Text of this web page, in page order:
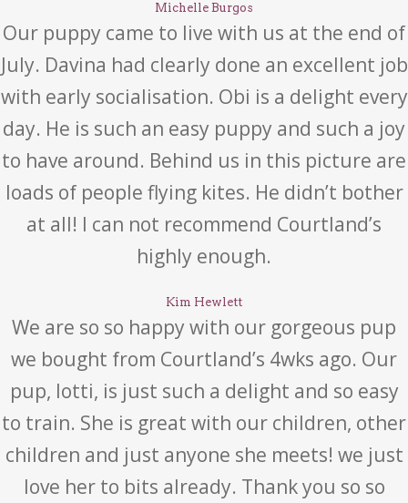
Michelle Burgos
Our puppy came to live with us at the end of
July. Davina had clearly done an excellent job
with early socialisation. Obi is a delight every
day. He is such an easy puppy and such a joy
to have around. Behind us in this picture are
loads of people flying kites. He didn’t bother
at all! I can not recommend Courtland’s
highly enough.
Kim Hewlett
We are so so happy with our gorgeous pup
we bought from Courtland’s 4wks ago. Our
pup, lotti, is just such a delight and so easy
to train. She is great with our children, other
children and just anyone she meets! we just
love her to bits already. Thank you so so